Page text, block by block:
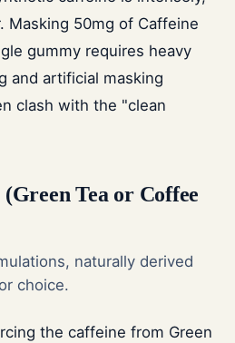
Masking 50mg of Caffeine
gummy requires heavy
and artificial masking
clash with the "clean
Tea or Coffee
naturally derived
choice.
the caffeine from Green